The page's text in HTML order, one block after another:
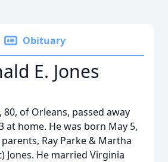
Obituary
E. Jones
80, of Orleans, passed away
at home. He was born May 5,
Ray Parke & Martha
Jones. He married Virginia